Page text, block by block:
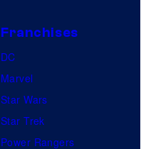
Franchises
DC
Marvel
Star Wars
Star Trek
Power Rangers